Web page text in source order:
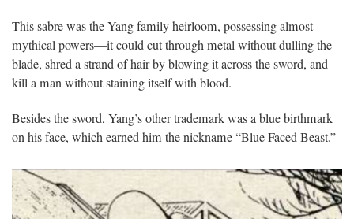
This sabre was the Yang family heirloom, possessing almost
mythical powers—it could cut through metal without dulling the
blade, shred a strand of hair by blowing it across the sword, and
kill a man without staining itself with blood.
Besides the sword, Yang’s other trademark was a blue birthmark
on his face, which earned him the nickname “Blue Faced Beast.”